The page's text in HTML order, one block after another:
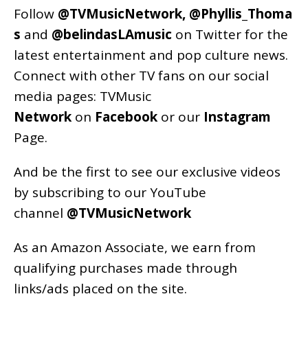
Follow @TVMusicNetwork, @Phyllis_Thoma
s and @belindasLAmusic on Twitter for the
latest entertainment and pop culture news.
Connect with other TV fans on our social
media pages: TVMusic
Network on Facebook or our Instagram
Page.
And be the first to see our exclusive videos
by subscribing to our YouTube
channel @TVMusicNetwork
As an Amazon Associate, we earn from
qualifying purchases made through
links/ads placed on the site.